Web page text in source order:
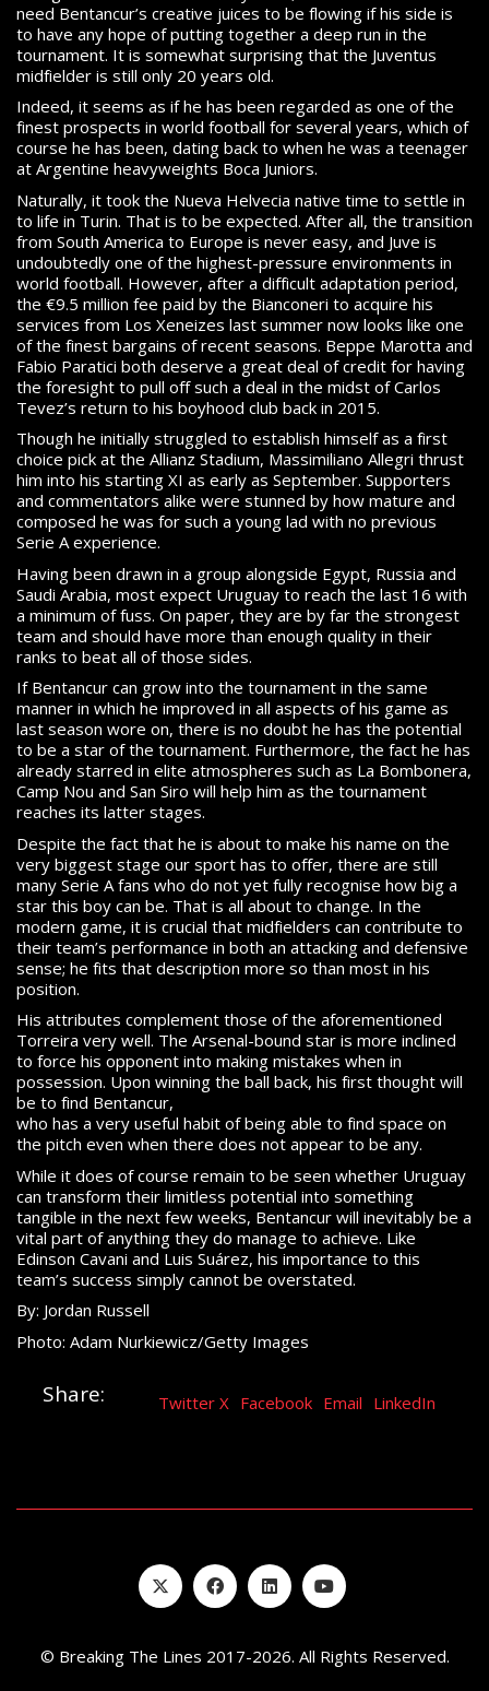
need Bentancur’s creative juices to be flowing if his side is
to have any hope of putting together a deep run in the
tournament. It is somewhat surprising that the Juventus
midfielder is still only 20 years old.
Indeed, it seems as if he has been regarded as one of the
finest prospects in world football for several years, which of
course he has been, dating back to when he was a teenager
at Argentine heavyweights Boca Juniors.
Naturally, it took the Nueva Helvecia native time to settle in
to life in Turin. That is to be expected. After all, the transition
from South America to Europe is never easy, and Juve is
undoubtedly one of the highest-pressure environments in
world football. However, after a difficult adaptation period,
the €9.5 million fee paid by the Bianconeri to acquire his
services from Los Xeneizes last summer now looks like one
of the finest bargains of recent seasons. Beppe Marotta and
Fabio Paratici both deserve a great deal of credit for having
the foresight to pull off such a deal in the midst of Carlos
Tevez’s return to his boyhood club back in 2015.
Though he initially struggled to establish himself as a first
choice pick at the Allianz Stadium, Massimiliano Allegri thrust
him into his starting XI as early as September. Supporters
and commentators alike were stunned by how mature and
composed he was for such a young lad with no previous
Serie A experience.
Having been drawn in a group alongside Egypt, Russia and
Saudi Arabia, most expect Uruguay to reach the last 16 with
a minimum of fuss. On paper, they are by far the strongest
team and should have more than enough quality in their
ranks to beat all of those sides.
If Bentancur can grow into the tournament in the same
manner in which he improved in all aspects of his game as
last season wore on, there is no doubt he has the potential
to be a star of the tournament. Furthermore, the fact he has
already starred in elite atmospheres such as La Bombonera,
Camp Nou and San Siro will help him as the tournament
reaches its latter stages.
Despite the fact that he is about to make his name on the
very biggest stage our sport has to offer, there are still
many Serie A fans who do not yet fully recognise how big a
star this boy can be. That is all about to change. In the
modern game, it is crucial that midfielders can contribute to
their team’s performance in both an attacking and defensive
sense; he fits that description more so than most in his
position.
His attributes complement those of the aforementioned
Torreira very well. The Arsenal-bound star is more inclined
to force his opponent into making mistakes when in
possession. Upon winning the ball back, his first thought will
be to find Bentancur,
who has a very useful habit of being able to find space on
the pitch even when there does not appear to be any.
While it does of course remain to be seen whether Uruguay
can transform their limitless potential into something
tangible in the next few weeks, Bentancur will inevitably be a
vital part of anything they do manage to achieve. Like
Edinson Cavani and Luis Suárez, his importance to this
team’s success simply cannot be overstated.
By: Jordan Russell
Photo: Adam Nurkiewicz/Getty Images
Share: Twitter X Facebook Email LinkedIn
© Breaking The Lines 2017-2026. All Rights Reserved.